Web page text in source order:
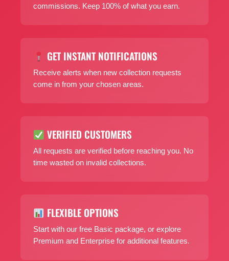
commissions. Keep 100% of what you earn.
GET INSTANT NOTIFICATIONS
Receive alerts when new collection requests
come in from your chosen areas.
VERIFIED CUSTOMERS
All requests are verified before reaching you. No
time wasted on invalid collections.
FLEXIBLE OPTIONS
Start with our free Basic package, or explore
Premium and Enterprise for additional features.